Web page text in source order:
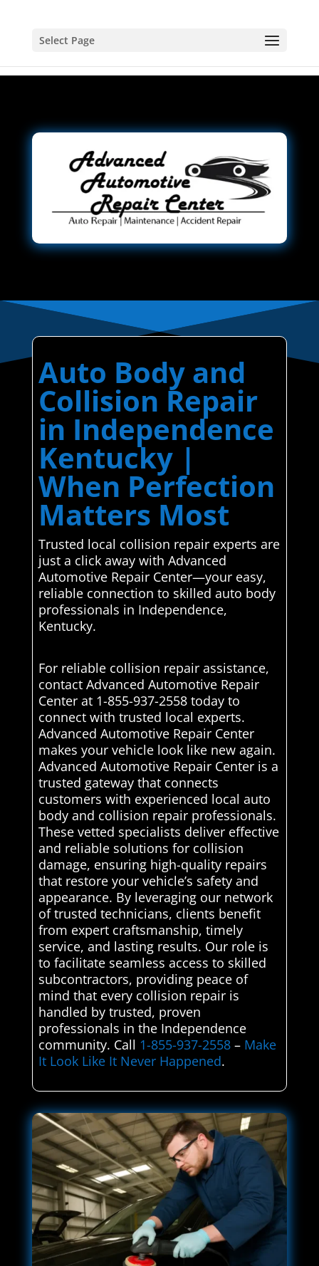
Select Page
Auto Body and
Collision Repair
in Independence
Kentucky |
When Perfection
Matters Most
Trusted local collision repair experts are
just a click away with Advanced
Automotive Repair Center—your easy,
reliable connection to skilled auto body
professionals in Independence,
Kentucky.
For reliable collision repair assistance,
contact Advanced Automotive Repair
Center at 1-855-937-2558 today to
connect with trusted local experts.
Advanced Automotive Repair Center
makes your vehicle look like new again.
Advanced Automotive Repair Center is a
trusted gateway that connects
customers with experienced local auto
body and collision repair professionals.
These vetted specialists deliver effective
and reliable solutions for collision
damage, ensuring high-quality repairs
that restore your vehicle’s safety and
appearance. By leveraging our network
of trusted technicians, clients benefit
from expert craftsmanship, timely
service, and lasting results. Our role is
to facilitate seamless access to skilled
subcontractors, providing peace of
mind that every collision repair is
handled by trusted, proven
professionals in the Independence
community. Call 1-855-937-2558– Make
It Look Like It Never Happened.